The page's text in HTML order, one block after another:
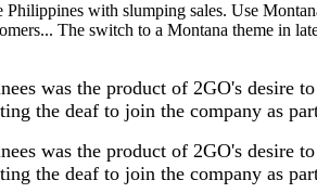
Philippines with slumping sales. Use
The switch to a Montana theme in
was the product of 2GO's desire
the deaf to join the company as
was the product of 2GO's desire
the deaf to join the company as